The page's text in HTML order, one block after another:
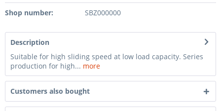
Shop number: SBZ000000
Description
Suitable for high sliding speed at low load capacity. Series
production for high... more
Customers also bought